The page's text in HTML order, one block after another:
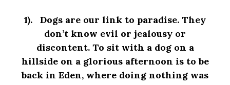
1). Dogs are our link to paradise. They
don’t know evil or jealousy or
discontent. To sit with a dog on a
hillside on a glorious afternoon is to be
back in Eden, where doing nothing was